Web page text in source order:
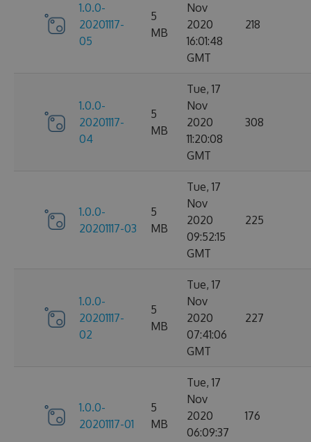
1.0.0-
20201117-
05
5
MB
Nov
2020
16:01:48
GMT
218
1.0.0-
20201117-
04
5
MB
Tue, 17
Nov
2020
11:20:08
GMT
308
1.0.0-
20201117-03
5
MB
Tue, 17
Nov
2020
09:52:15
GMT
225
1.0.0-
20201117-
02
5
MB
Tue, 17
Nov
2020
07:41:06
GMT
227
1.0.0-
20201117-01
5
MB
Tue, 17
Nov
2020
06:09:37
176